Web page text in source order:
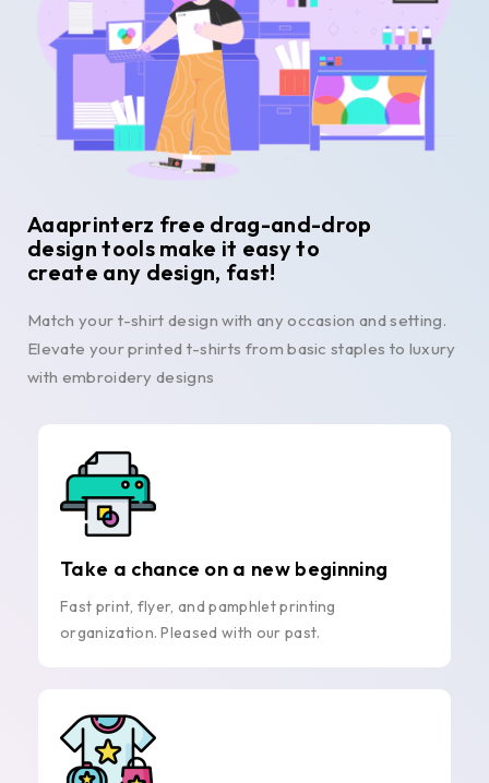
Aaaprinterz free drag-and-drop
design tools make it easy to
create any design, fast!
Match your t-shirt design with any occasion and setting.
Elevate your printed t-shirts from basic staples to luxury
with embroidery designs
Take a chance on a new beginning
Fast print, flyer, and pamphlet printing
organization. Pleased with our past.